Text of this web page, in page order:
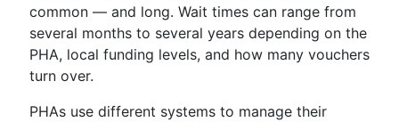
common — and long. Wait times can range from
several months to several years depending on the
PHA, local funding levels, and how many vouchers
turn over.
PHAs use different systems to manage their